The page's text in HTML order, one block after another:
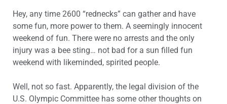
Hey, any time 2600 “rednecks” can gather and have
some fun, more power to them. A seemingly innocent
weekend of fun. There were no arrests and the only
injury was a bee sting… not bad for a sun filled fun
weekend with likeminded, spirited people.
Well, not so fast. Apparently, the legal division of the
U.S. Olympic Committee has some other thoughts on